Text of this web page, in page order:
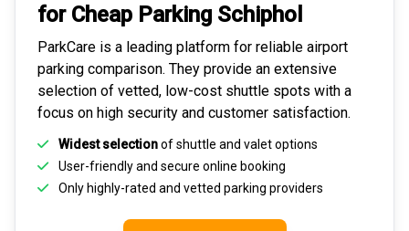
for Cheap Parking Schiphol
ParkCare is a leading platform for reliable airport
parking comparison. They provide an extensive
selection of vetted, low-cost shuttle spots with a
focus on high security and customer satisfaction.
Widest selectionof shuttle and valet options
User-friendly and secure online booking
Only highly-rated and vetted parking providers